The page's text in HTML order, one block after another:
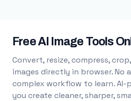
Free AI Image Tools
Convert, resize, compress,
images directly in browser. No
complex workflow to learn. AI-
you create cleaner, sharper,